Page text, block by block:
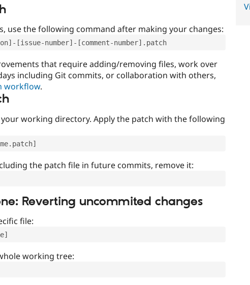
use the following command after making your changes:
number]-[comment-number].patch
that require adding/removing files, work over
including Git commits, or collaboration with others,
workflow.
working directory. Apply the patch with the following
the patch file in future commits, remove it:
Reverting uncommited changes
file:
working tree: